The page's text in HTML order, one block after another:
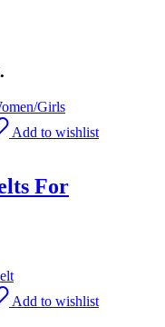
Add to wishlist
For
Add to wishlist